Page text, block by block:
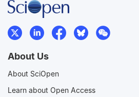
About Us
About SciOpen
Learn about Open Access